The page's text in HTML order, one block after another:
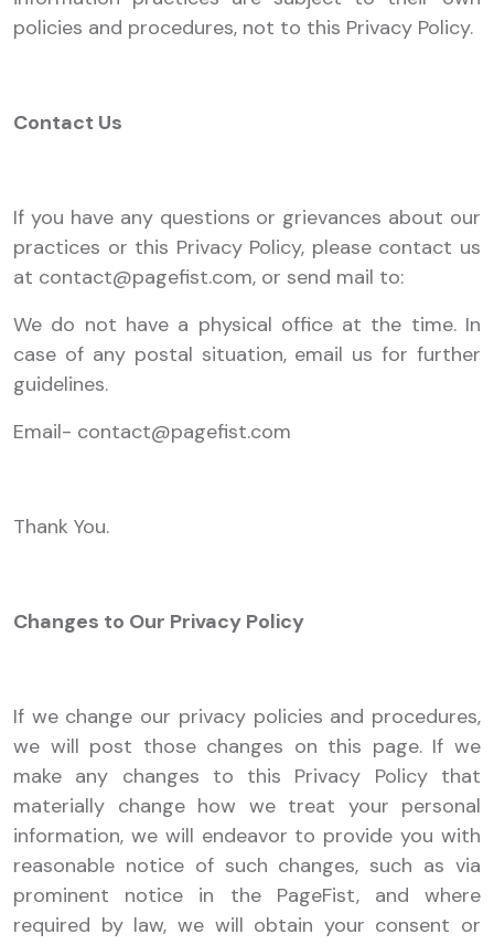
policies and procedures, not to this Privacy Policy.
Contact Us
If you have any questions or grievances about our
practices or this Privacy Policy, please contact us
at contact@pagefist.com, or send mail to:
We do not have a physical office at the time. In
case of any postal situation, email us for further
guidelines.
Email- contact@pagefist.com
Thank You.
Changes to Our Privacy Policy
If we change our privacy policies and procedures,
we will post those changes on this page. If we
make any changes to this Privacy Policy that
materially change how we treat your personal
information, we will endeavor to provide you with
reasonable notice of such changes, such as via
prominent notice in the PageFist, and where
required by law, we will obtain your consent or